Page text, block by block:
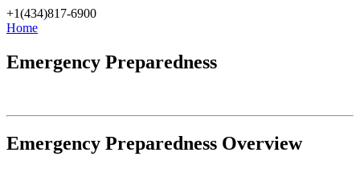
Skip
to
+1(434)817-6900
Home
Emergency Preparedness
Emergency Preparedness Overview